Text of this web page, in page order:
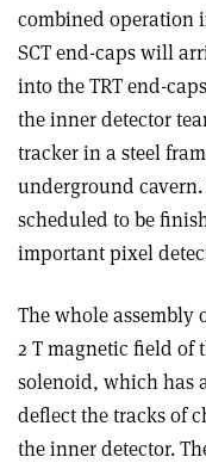
combined operation
SCT end-caps will
into the TRT end-
the inner detector
tracker in a steel
underground
scheduled to be
important pixel
The whole
2 T magnetic field of
solenoid, which has
deflect the tracks of
the inner detector.